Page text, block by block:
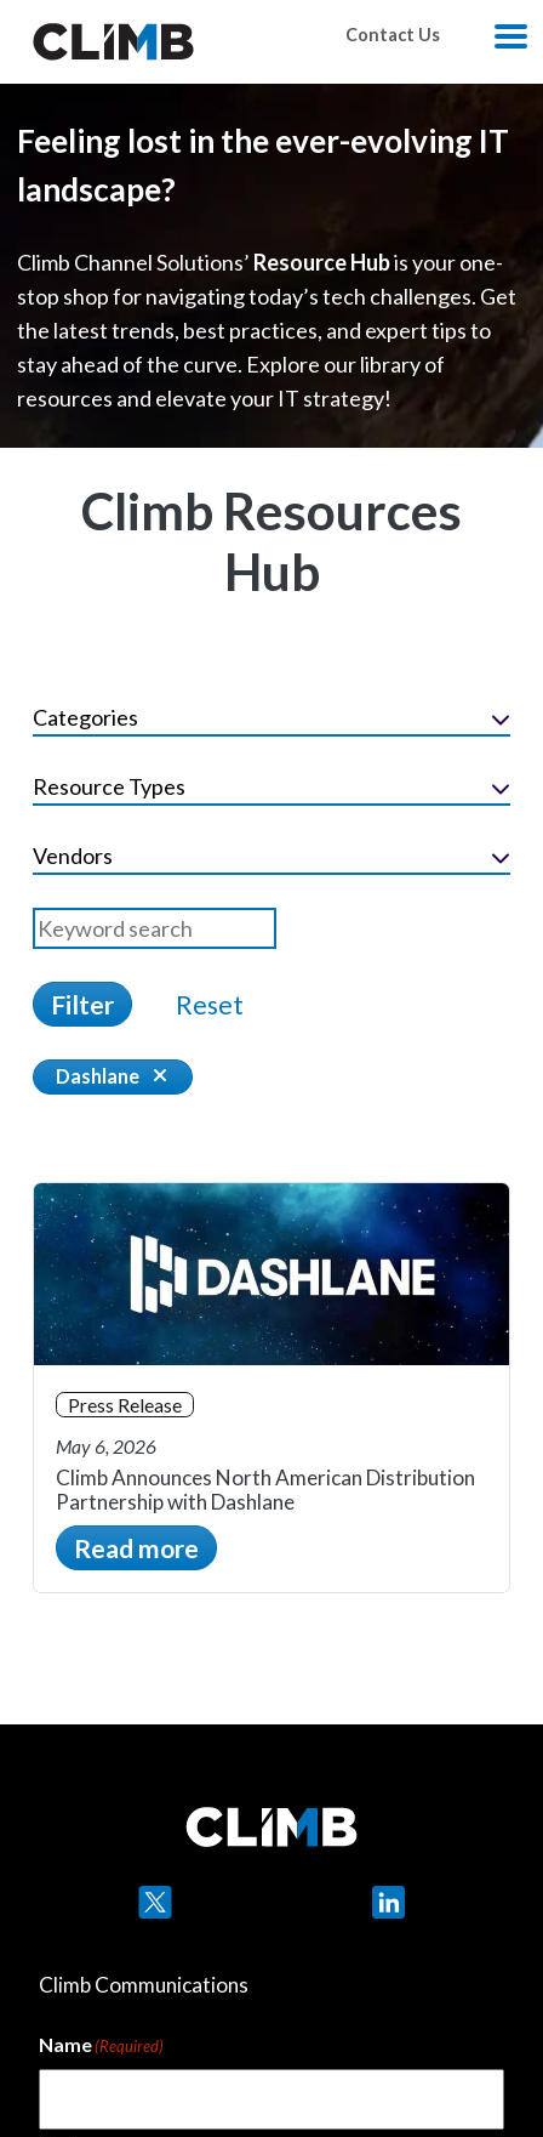
Contact Us
Feeling lost in the ever-evolving IT
landscape?
Climb Channel Solutions’ Resource Hubis your one-
stop shop for navigating today’s tech challenges. Get
the latest trends, best practices, and expert tips to
stay ahead of the curve. Explore our library of
resources and elevate your IT strategy!
Climb Resources
Hub
Categories
Resource Types
Vendors
Filter Reset
Dashlane
Press Release
May 6, 2026
Climb Announces North American Distribution
Partnership with Dashlane
Read more
Climb Communications
Name(Required)